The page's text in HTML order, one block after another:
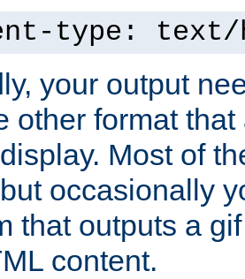
type: text/
your output
other format
Most of
occasionally
that outputs a
content.